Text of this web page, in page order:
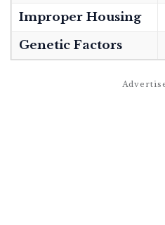
Improper Housing
Genetic Factors